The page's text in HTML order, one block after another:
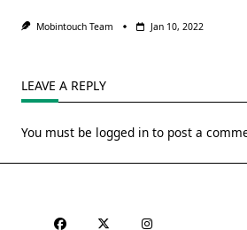
Mobintouch Team Jan 10, 2022
LEAVE A REPLY
You must be logged in to post a